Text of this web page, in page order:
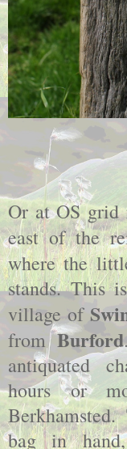
Or at OS grid
east of the
where the
stands. This
village of
fromBurford
antiquated
hours or
bag in